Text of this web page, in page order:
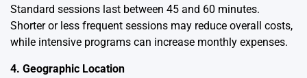
Standard sessions last between 45 and 60 minutes.
Shorter or less frequent sessions may reduce overall costs,
while intensive programs can increase monthly expenses.
4. Geographic Location